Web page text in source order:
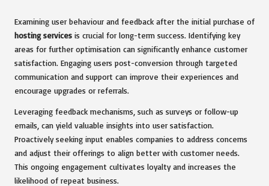
Examining user behaviour and feedback after the initial purchase of
hosting services is crucial for long-term success. Identifying key
areas for further optimisation can significantly enhance customer
satisfaction. Engaging users post-conversion through targeted
communication and support can improve their experiences and
encourage upgrades or referrals.
Leveraging feedback mechanisms, such as surveys or follow-up
emails, can yield valuable insights into user satisfaction.
Proactively seeking input enables companies to address concerns
and adjust their offerings to align better with customer needs.
This ongoing engagement cultivates loyalty and increases the
likelihood of repeat business.